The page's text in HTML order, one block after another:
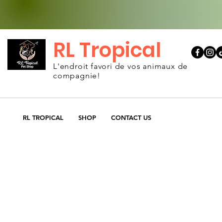
RL Tropical
L'endroit favori de vos animaux de
compagnie!
RL TROPICAL SHOP CONTACT US